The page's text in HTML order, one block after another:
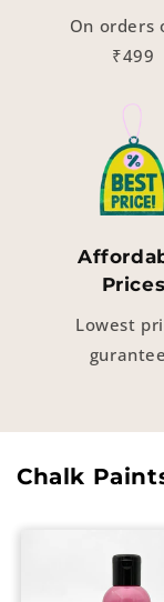
On orders
₹499
Prices
Lowest
Chalk